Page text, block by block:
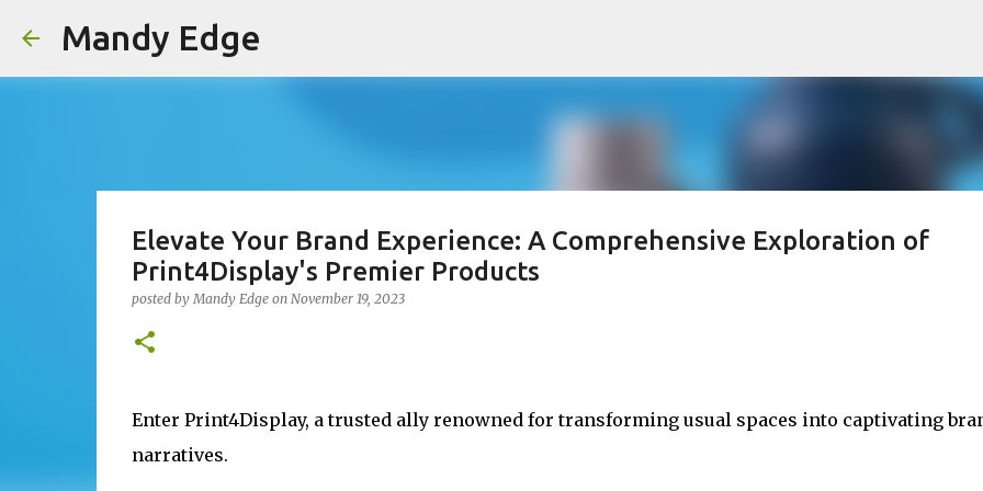
Mandy Edge
Elevate Your Brand Experience: A Comprehensive Exploration of
Print4Display's Premier Products
posted byMandy Edge on November 19, 2023
Enter Print4Display, a trusted ally renowned for transforming usual spaces into captivating
narratives.